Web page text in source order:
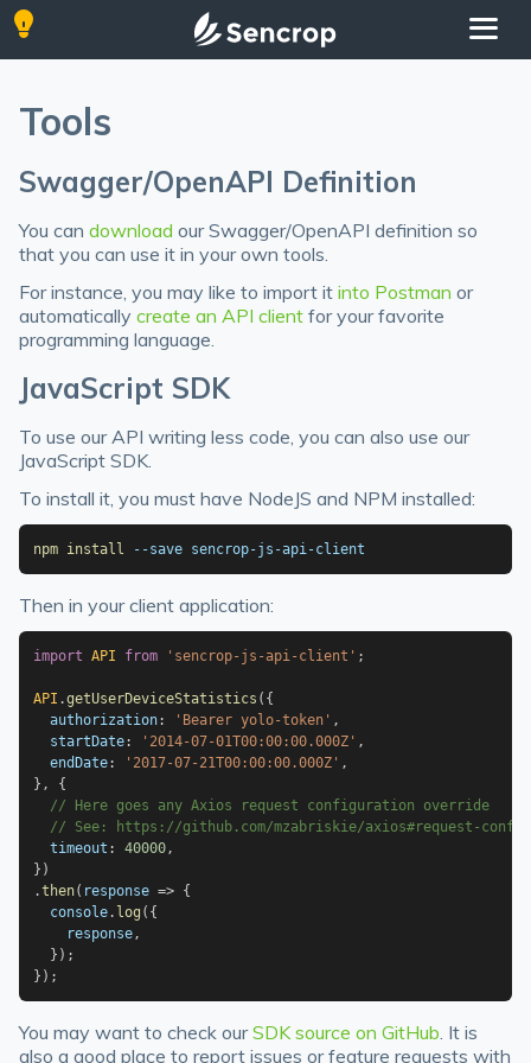
Tools
Swagger/OpenAPI Definition
You can download our Swagger/OpenAPI definition so
that you can use it in your own tools.
For instance, you may like to import it into Postman or
automatically create an API client for your favorite
programming language.
JavaScript SDK
To use our API writing less code, you can also use our
JavaScript SDK.
To install it, you must have NodeJS and NPM installed:
npm install --save sencrop-js-api-client
Then in your client application:
import API from 'sencrop-js-api-client' ;
API .getUserDeviceStatistics ( {
  authorization
: 'Bearer yolo-token' ,
  startDate
: '2014-07-01T00:00:00.000Z' ,
  endDate
: '2017-07-21T00:00:00.000Z' ,
} ,
{
// Here goes any Axios request configuration override
// See: https://github.com/mzabriskie/axios#request-config
  timeout
: 40000,
} )
.then( response => {
  console
. log ( {
    response
,
} ) ;
} ) ;
You may want to check ourSDK source on GitHub. It is
also a good place to report issues or feature requests with